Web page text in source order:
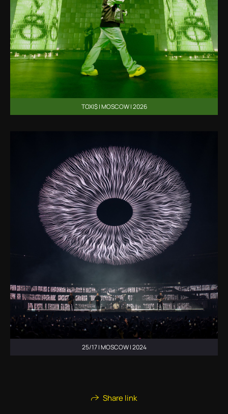
TOXI$ | MOSCOW | 2026
25/17 | MOSCOW | 2024
Share link